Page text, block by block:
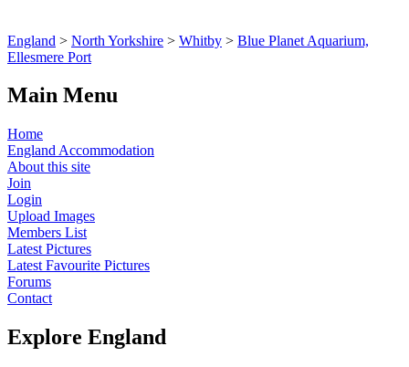
England > North Yorkshire > Whitby > Blue Planet Aquarium,
Ellesmere Port
Main Menu
Home
England Accommodation
About this site
Join
Login
Upload Images
Members List
Latest Pictures
Latest Favourite Pictures
Forums
Contact
Explore England